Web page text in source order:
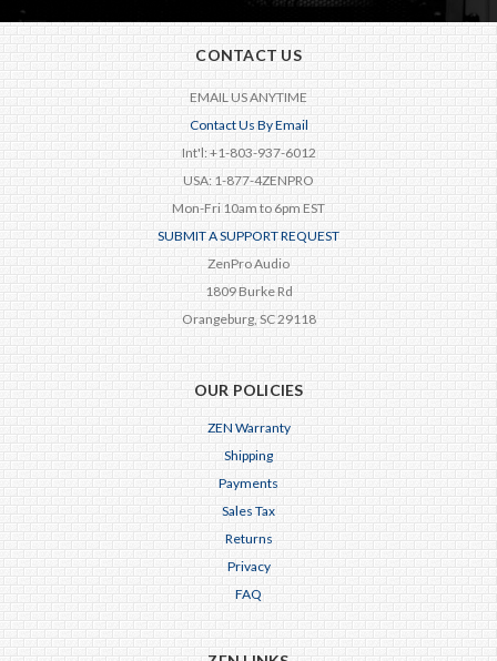
CONTACT US
EMAIL US ANYTIME
Contact Us By Email
Int'l: +1-803-937-6012
USA: 1-877-4ZENPRO
Mon-Fri 10am to 6pm EST
SUBMIT A SUPPORT REQUEST
ZenPro Audio
1809 Burke Rd
Orangeburg, SC 29118
OUR POLICIES
ZEN Warranty
Shipping
Payments
Sales Tax
Returns
Privacy
FAQ